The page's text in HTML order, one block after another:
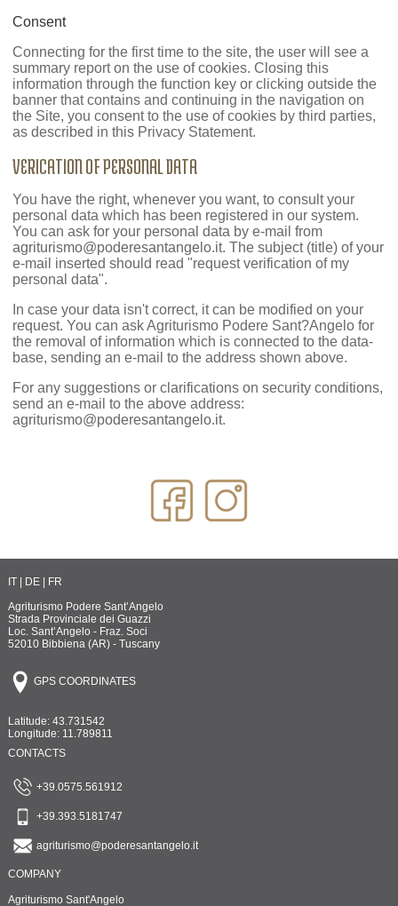
Consent
Connecting for the first time to the site, the user will see a
summary report on the use of cookies. Closing this
information through the function key or clicking outside the
banner that contains and continuing in the navigation on
the Site, you consent to the use of cookies by third parties,
as described in this Privacy Statement.
VERICATION OF PERSONAL DATA
You have the right, whenever you want, to consult your
personal data which has been registered in our system.
You can ask for your personal data by e-mail from
agriturismo@poderesantangelo.it. The subject (title) of your
e-mail inserted should read "request verification of my
personal data".
In case your data isn't correct, it can be modified on your
request. You can ask Agriturismo Podere Sant?Angelo for
the removal of information which is connected to the data-
base, sending an e-mail to the address shown above.
For any suggestions or clarifications on security conditions,
send an e-mail to the above address:
agriturismo@poderesantangelo.it.
IT| DE|
FR
Agriturismo Podere Sant’Angelo
Strada Provinciale dei Guazzi
Loc. Sant’Angelo - Fraz. Soci
52010 Bibbiena (AR) - Tuscany
GPS COORDINATES
Latitude: 43.731542
Longitude: 11.789811
CONTACTS
+39.0575.561912
+39.393.5181747
agriturismo@poderesantangelo.it
COMPANY
Agriturismo Sant'Angelo